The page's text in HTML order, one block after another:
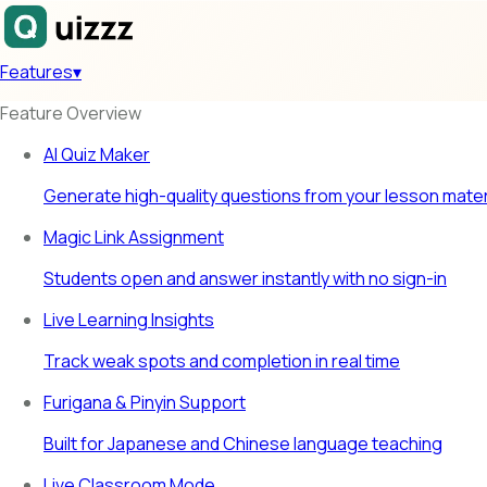
Features▾
Feature Overview
AI Quiz Maker
Generate high-quality questions from your lesson
Magic Link Assignment
Students open and answer instantly with no sign-in
Live Learning Insights
Track weak spots and completion in real time
Furigana & Pinyin Support
Built for Japanese and Chinese language teaching